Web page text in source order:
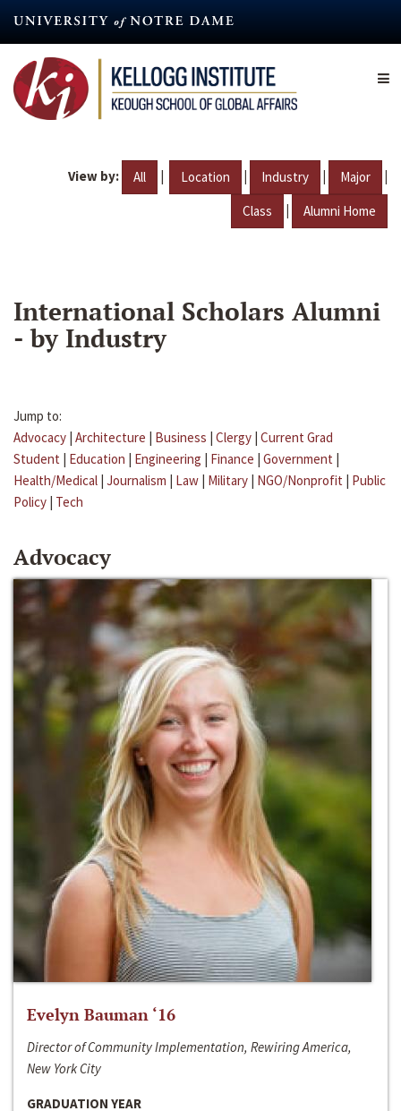
content
View by: All | Location | Industry | Major |
Class | Alumni Home
International Scholars Alumni
- by Industry
Jump to:
Advocacy | Architecture | Business | Clergy | Current Grad
Student | Education | Engineering | Finance | Government |
Health/Medical | Journalism | Law | Military | NGO/Nonprofit | Public
Policy | Tech
Advocacy
Evelyn Bauman ‘16
Director of Community Implementation, Rewiring America,
New York City
GRADUATION YEAR